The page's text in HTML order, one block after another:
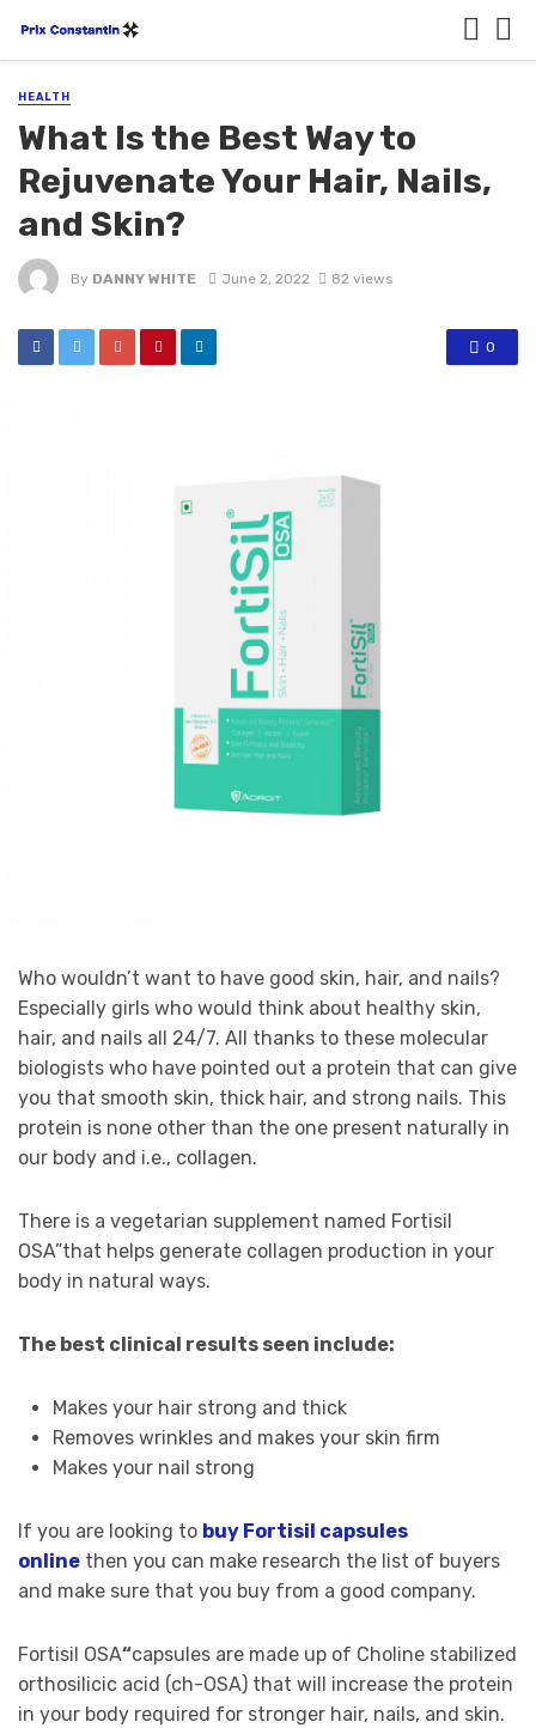
HEALTH
What Is the Best Way to
Rejuvenate Your Hair, Nails,
and Skin?
By DANNY WHITE June 2, 2022 82 views
0
Who wouldn’t want to have good skin, hair, and nails?
Especially girls who would think about healthy skin,
hair, and nails all 24/7. All thanks to these molecular
biologists who have pointed out a protein that can give
you that smooth skin, thick hair, and strong nails. This
protein is none other than the one present naturally in
our body and i.e., collagen.
There is a vegetarian supplement named Fortisil
OSA”that helps generate collagen production in your
body in natural ways.
The best clinical results seen include:
Makes your hair strong and thick
Removes wrinkles and makes your skin firm
Makes your nail strong
If you are looking to buy Fortisil capsules
online then you can make research the list of buyers
and make sure that you buy from a good company.
Fortisil OSA“capsules are made up of Choline stabilized
orthosilicic acid (ch-OSA) that will increase the protein
in your body required for stronger hair, nails, and skin.